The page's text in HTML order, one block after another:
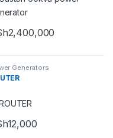
2,400,000
Generators
12,000